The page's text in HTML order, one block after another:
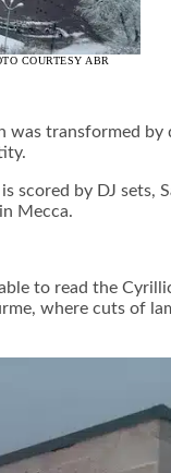
COURTESY ABR
transformed
scored by DJ sets,
Mecca.
to read the
where cuts of